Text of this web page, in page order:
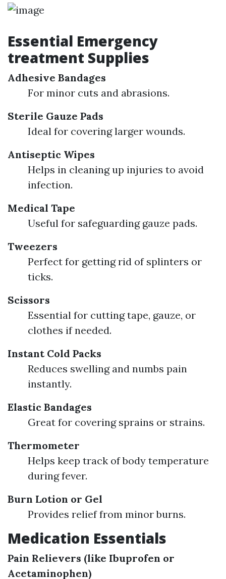
Essential Emergency
treatment Supplies
Adhesive Bandages
For minor cuts and abrasions.
Sterile Gauze Pads
Ideal for covering larger wounds.
Antiseptic Wipes
Helps in cleaning up injuries to avoid
infection.
Medical Tape
Useful for safeguarding gauze pads.
Tweezers
Perfect for getting rid of splinters or
ticks.
Scissors
Essential for cutting tape, gauze, or
clothes if needed.
Instant Cold Packs
Reduces swelling and numbs pain
instantly.
Elastic Bandages
Great for covering sprains or strains.
Thermometer
Helps keep track of body temperature
during fever.
Burn Lotion or Gel
Provides relief from minor burns.
Medication Essentials
Pain Relievers (like Ibuprofen or
Acetaminophen)